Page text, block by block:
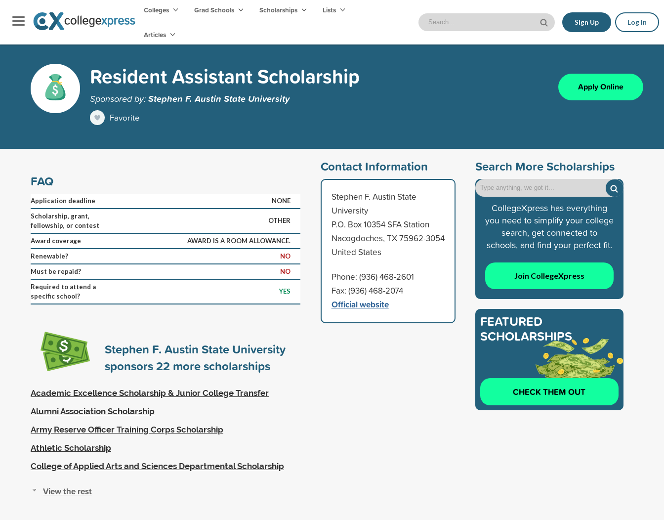
Colleges Grad Schools Scholarships Lists
Articles
Sign Up Log In
Resident Assistant Scholarship
Sponsored by:Stephen F. Austin State University
Favorite
Apply Online
FAQ
Application deadline
NONE
Scholarship, grant,
fellowship, or contest
OTHER
Award coverage
AWARD IS A ROOM ALLOWANCE.
Renewable?
NO
Must be repaid?
NO
Required to attend a
specific school?
YES
Stephen F. Austin State University
sponsors22 more scholarships
Academic Excellence Scholarship & Junior College Transfer
Alumni Association Scholarship
Army Reserve Officer Training Corps Scholarship
Athletic Scholarship
College of Applied Arts and Sciences Departmental Scholarship
View the rest
Contact Information
Stephen F. Austin State
University
P.O. Box 10354 SFA Station
Nacogdoches, TX 75962-3054
United States
Phone: (936) 468-2601
Fax: (936) 468-2074
Official website
Search More Scholarships
CollegeXpress has everything
you need to simplify your college
search, get connected to
schools, and find your perfect fit.
Join CollegeXpress
FEATURED
SCHOLARSHIPS
CHECK THEM OUT